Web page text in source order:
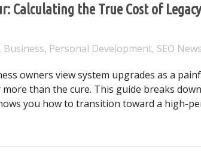
Calculating the True Cost of
, Business, Personal Development, SEO News
owners view system upgrades as a
than the cure. This guide breaks
you how to transition toward a high-